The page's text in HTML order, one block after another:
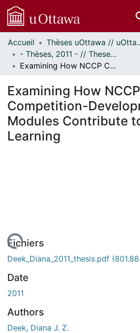
Communautés
et collections
Parcourir
À propos
Accueil
Thèses
- Thèses, 2011 - // Theses, 2011 -
Examining How NCCP Competition-Development Modules Contribute to Coach Learning
Examining How NCCP
Competition-
Modules Contribute
Learning
En cours de chargement...
Fichiers
Deek_Diana_2011_thesis.pdf
Date
2011
Authors
Deek, Diana J. Z.